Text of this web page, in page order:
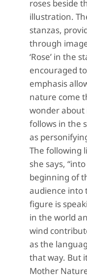
roses beside
illustration.
stanzas,
through
‘Rose’ in the
encouraged
emphasis
nature come
wonder about
follows in the
as
The following
she says,
beginning of
audience into
figure is
in the world
wind
as the
that way. But
Mother